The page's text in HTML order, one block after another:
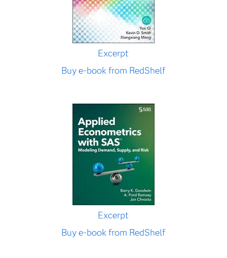
Excerpt
Buy e-book from RedShelf
Excerpt
Buy e-book from RedShelf